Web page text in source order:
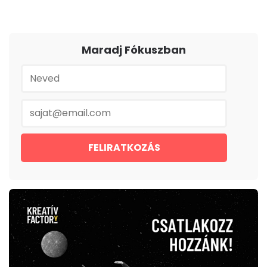
Maradj Fókuszban